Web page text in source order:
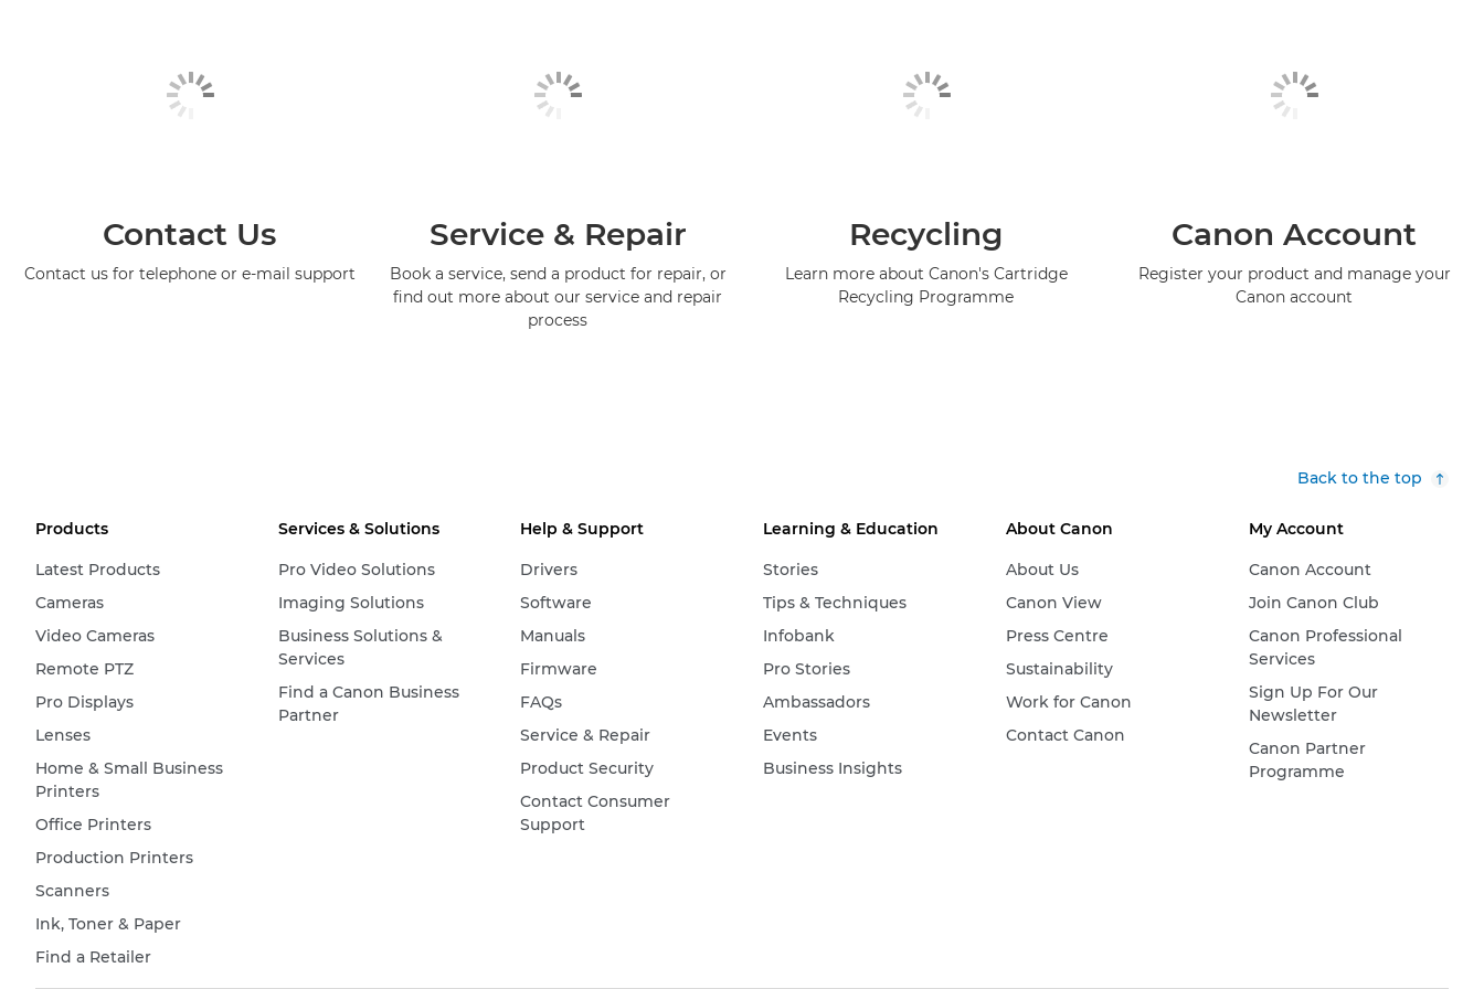
Contact Us
Contact us for telephone or e-mail support
Service & Repair
Book a service, send a product for repair, or
find out more about our service and repair
process
Recycling
Learn more about Canon's Cartridge
Recycling Programme
Canon Account
Register your product and manage your
Canon account
Back to the top
Products
Latest Products
Cameras
Video Cameras
Remote PTZ
Pro Displays
Lenses
Home & Small Business
Printers
Office Printers
Production Printers
Scanners
Ink, Toner & Paper
Find a Retailer
Services & Solutions
Pro Video Solutions
Imaging Solutions
Business Solutions &
Services
Find a Canon Business
Partner
Help & Support
Drivers
Software
Manuals
Firmware
FAQs
Service & Repair
Product Security
Contact Consumer
Support
Learning & Education
Stories
Tips & Techniques
Infobank
Pro Stories
Ambassadors
Events
Business Insights
About Canon
About Us
Canon View
Press Centre
Sustainability
Work for Canon
Contact Canon
My Account
Canon Account
Join Canon Club
Canon Professional
Services
Sign Up For Our
Newsletter
Canon Partner
Programme